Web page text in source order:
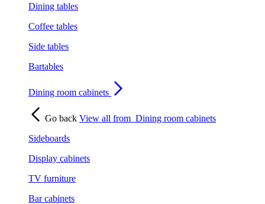
Dining tables
Coffee tables
Side tables
Bartables
Dining room cabinets
Go back View all from Dining room cabinets
Sideboards
Display cabinets
TV furniture
Bar cabinets